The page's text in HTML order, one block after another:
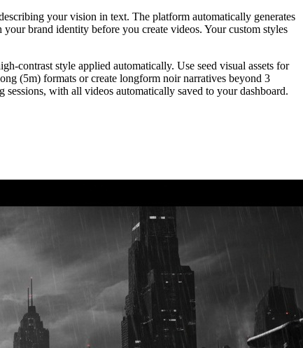
your vision in text. The platform automatically generates
brand identity before you create videos. Your custom styles
contrast style applied automatically. Use seed visual assets for
(5m) formats or create longform noir narratives beyond 3
with all videos automatically saved to your dashboard.